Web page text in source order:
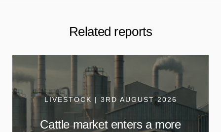
Related reports
LIVESTOCK | 3RD AUGUST 2026
Cattle market enters a more